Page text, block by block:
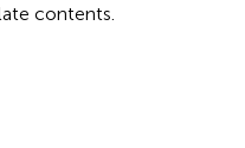
contents.